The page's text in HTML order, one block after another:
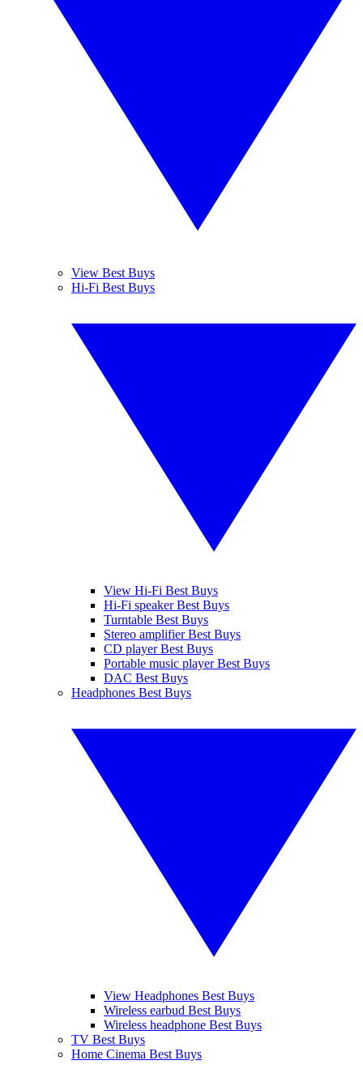
View Best Buys
Hi-Fi Best Buys
View Hi-Fi Best Buys
Hi-Fi speaker Best Buys
Turntable Best Buys
Stereo amplifier Best Buys
CD player Best Buys
Portable music player Best Buys
DAC Best Buys
Headphones Best Buys
View Headphones Best Buys
Wireless earbud Best Buys
Wireless headphone Best Buys
TV Best Buys
Home Cinema Best Buys